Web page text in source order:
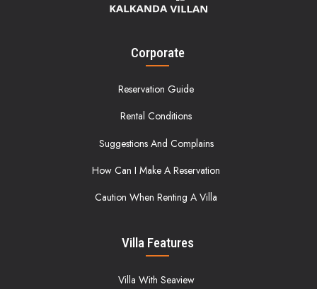
Corporate
Reservation Guide
Rental Conditions
Suggestions And Complains
How Can I Make A Reservation
Caution When Renting A Villa
Villa Features
Villa With Seaview